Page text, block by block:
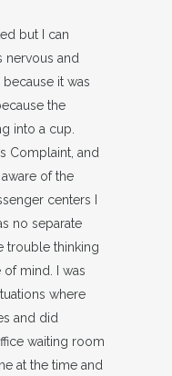
but I can
nervous and
it was
the
into a cup.
Complaint, and
of the
centers I
no separate
trouble thinking
mind. I was
where
and did
waiting room
at the time and